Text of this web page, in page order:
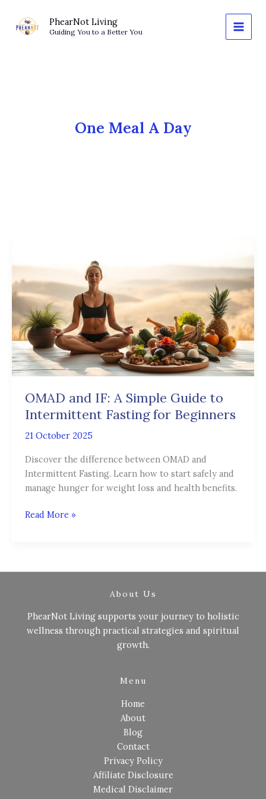
content
PhearNot Living
Guiding You to a Better You
One Meal A Day
OMAD and IF: A Simple Guide to
Intermittent Fasting for Beginners
21 October 2025
Discover the difference between OMAD and
Intermittent Fasting. Learn how to start safely and
manage hunger for weight loss and health benefits.
Simple
Guide
to
Intermittent
Fasting
for
Read More »
About Us
PhearNot Living supports your journey to holistic
wellness through practical strategies and spiritual
growth.
Menu
Home
About
Blog
Contact
Privacy Policy
Affiliate Disclosure
Medical Disclaimer